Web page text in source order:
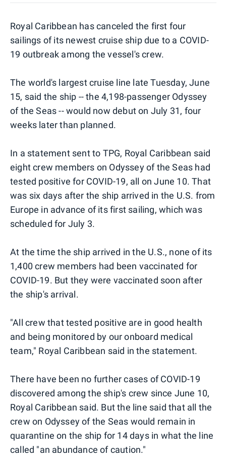
Royal Caribbean has canceled the first four
sailings of its newest cruise ship due to a COVID-
19 outbreak among the vessel's crew.
The world's largest cruise line late Tuesday, June
15, said the ship -- the 4,198-passenger Odyssey
of the Seas -- would now debut on July 31, four
weeks later than planned.
In a statement sent to TPG, Royal Caribbean said
eight crew members on Odyssey of the Seas had
tested positive for COVID-19, all on June 10. That
was six days after the ship arrived in the U.S. from
Europe in advance of its first sailing, which was
scheduled for July 3.
At the time the ship arrived in the U.S., none of its
1,400 crew members had been vaccinated for
COVID-19. But they were vaccinated soon after
the ship's arrival.
"All crew that tested positive are in good health
and being monitored by our onboard medical
team," Royal Caribbean said in the statement.
There have been no further cases of COVID-19
discovered among the ship's crew since June 10,
Royal Caribbean said. But the line said that all the
crew on Odyssey of the Seas would remain in
quarantine on the ship for 14 days in what the line
called "an abundance of caution."